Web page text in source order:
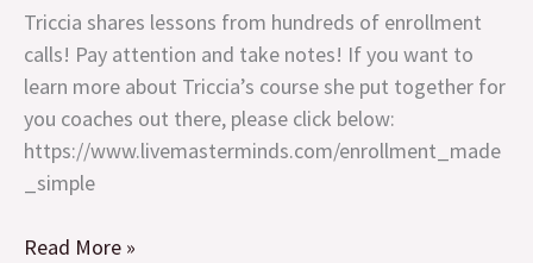
Triccia shares lessons from hundreds of enrollment
calls! Pay attention and take notes! If you want to
learn more about Triccia’s course she put together for
you coaches out there, please click below:
https://www.livemasterminds.com/enrollment_made
_simple
Lessons
from
enrollment
calls
Read More »